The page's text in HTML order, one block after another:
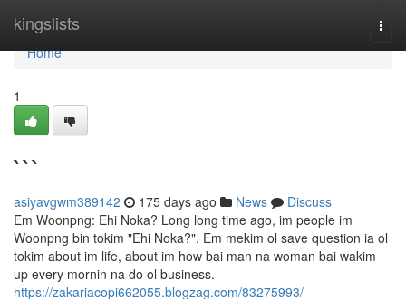
kingslists
Home
Home
1
```
asiyavgwm389142 175 days ago News
Discuss
Em Woonpng: Ehi Noka? Long long time ago, im people im
Woonpng bin tokim "Ehi Noka?". Em mekim ol save question ia ol
tokim about im life, about im how bai man na woman bai wakim
up every mornin na do ol business.
https://zakariacopi662055.blogzag.com/83275993/